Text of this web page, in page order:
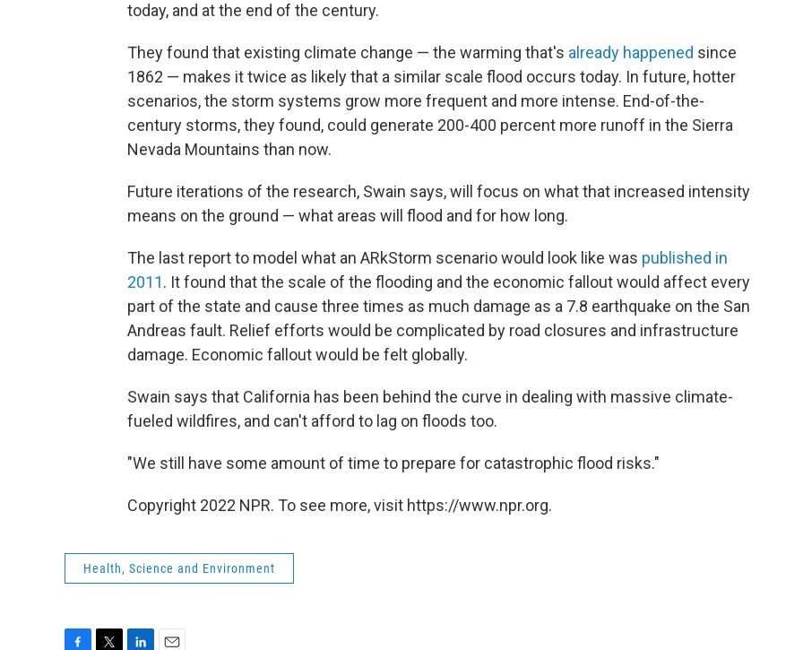
today, and at the end of the century.
They found that existing climate change — the warming that's already happened since
1862 — makes it twice as likely that a similar scale flood occurs today. In future, hotter
scenarios, the storm systems grow more frequent and more intense. End-of-the-
century storms, they found, could generate 200-400 percent more runoff in the Sierra
Nevada Mountains than now.
Future iterations of the research, Swain says, will focus on what that increased intensity
means on the ground — what areas will flood and for how long.
The last report to model what an ARkStorm scenario would look like was published in
2011. It found that the scale of the flooding and the economic fallout would affect every
part of the state and cause three times as much damage as a 7.8 earthquake on the San
Andreas fault. Relief efforts would be complicated by road closures and infrastructure
damage. Economic fallout would be felt globally.
Swain says that California has been behind the curve in dealing with massive climate-
fueled wildfires, and can't afford to lag on floods too.
"We still have some amount of time to prepare for catastrophic flood risks."
Copyright 2022 NPR. To see more, visit https://www.npr.org.
Health, Science and Environment